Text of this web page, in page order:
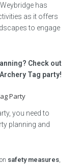
has
as it offers
to engage
Check out
Tag party!
Party
you need to
planning and
safety measures,